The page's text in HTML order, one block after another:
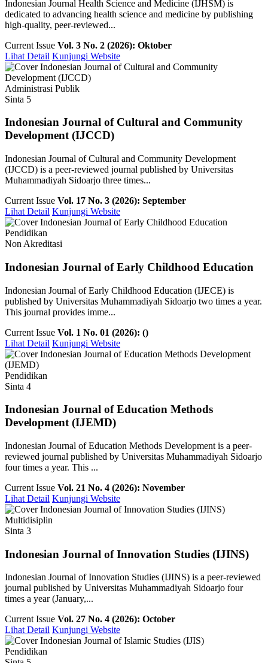
Indonesian Journal Health Science and Medicine (IJHSM) is
dedicated to advancing health science and medicine by publishing
high-quality, peer-reviewed...
Current Issue Vol. 3 No. 2 (2026): Oktober
Lihat Detail Kunjungi Website
Administrasi Publik
Sinta 5
Indonesian Journal of Cultural and Community
Development (IJCCD)
Indonesian Journal of Cultural and Community Development
(IJCCD) is a peer-reviewed journal published by Universitas
Muhammadiyah Sidoarjo three times...
Current Issue Vol. 17 No. 3 (2026): September
Lihat Detail Kunjungi Website
Pendidikan
Non Akreditasi
Indonesian Journal of Early Childhood Education
Indonesian Journal of Early Childhood Education (IJECE) is
published by Universitas Muhammadiyah Sidoarjo two times a year.
This journal provides imme...
Current Issue Vol. 1 No. 01 (2026): ()
Lihat Detail Kunjungi Website
Pendidikan
Sinta 4
Indonesian Journal of Education Methods
Development (IJEMD)
Indonesian Journal of Education Methods Development is a peer-
reviewed journal published by Universitas Muhammadiyah Sidoarjo
four times a year. This ...
Current Issue Vol. 21 No. 4 (2026): November
Lihat Detail Kunjungi Website
Multidisiplin
Sinta 3
Indonesian Journal of Innovation Studies (IJINS)
Indonesian Journal of Innovation Studies (IJINS) is a peer-reviewed
journal published by Universitas Muhammadiyah Sidoarjo four
times a year (January,...
Current Issue Vol. 27 No. 4 (2026): October
Lihat Detail Kunjungi Website
Pendidikan